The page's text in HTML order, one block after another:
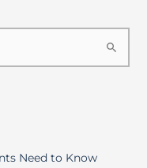
Need to Know